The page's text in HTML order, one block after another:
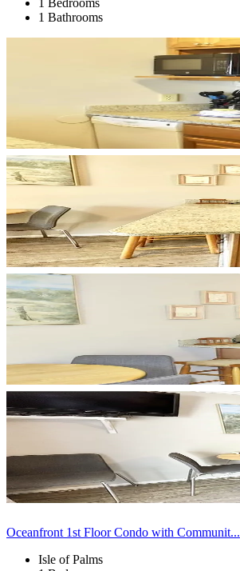
1 Bathrooms
Oceanfront 1st Floor Condo with Communit...
Isle of Palms